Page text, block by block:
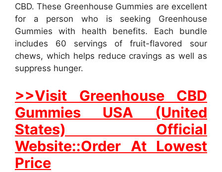
CBD. These Greenhouse Gummies are excellent
for a person who is seeking Greenhouse
Gummies with health benefits. Each bundle
includes 60 servings of fruit-flavored sour
chews, which helps reduce cravings as well as
suppress hunger.
>>Visit Greenhouse CBD
Gummies USA (United
States) Official
Website::Order At Lowest
Price